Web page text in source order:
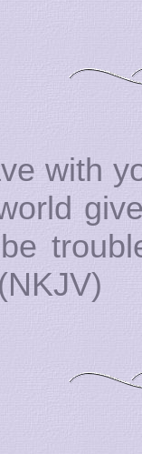
with
(NKJV)